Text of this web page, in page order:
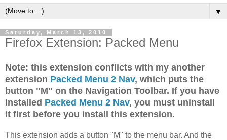
▼
Saturday, March 13, 2010
Firefox Extension: Packed Menu
Note: this extension conflicts with my another
extension Packed Menu 2 Nav, which puts the
button "M" on the Navigation Toolbar. If you have
installed Packed Menu 2 Nav, you must uninstall
it first before you install this extension.
This extension adds a button "M" to the menu bar. And the